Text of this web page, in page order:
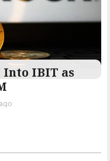
Into IBIT as